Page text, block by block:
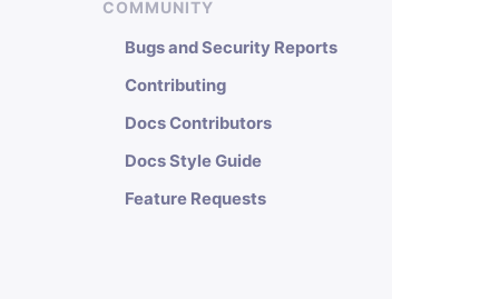
COMMUNITY
Bugs and Security Reports
Contributing
Docs Contributors
Docs Style Guide
Feature Requests